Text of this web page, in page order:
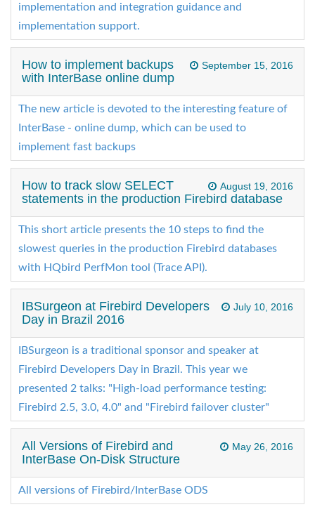
implementation and integration guidance and
implementation support.
September 15, 2016
How to implement backups
with InterBase online dump
The new article is devoted to the interesting feature of
InterBase - online dump, which can be used to
implement fast backups
August 19, 2016
How to track slow SELECT
statements in the production Firebird database
This short article presents the 10 steps to find the
slowest queries in the production Firebird databases
with HQbird PerfMon tool (Trace API).
July 10, 2016
IBSurgeon at Firebird Developers
Day in Brazil 2016
IBSurgeon is a traditional sponsor and speaker at
Firebird Developers Day in Brazil. This year we
presented 2 talks: "High-load performance testing:
Firebird 2.5, 3.0, 4.0" and "Firebird failover cluster"
May 26, 2016
All Versions of Firebird and
InterBase On-Disk Structure
All versions of Firebird/InterBase ODS